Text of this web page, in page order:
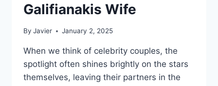
Galifianakis Wife
By Javier January 2, 2025
When we think of celebrity couples, the
spotlight often shines brightly on the stars
themselves, leaving their partners in the